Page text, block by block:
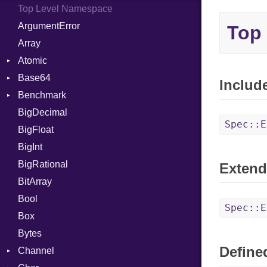
Top Level Namespace
ArgumentError
Array
Atomic
Flag
Base64
Error
Benchmark
BM
Job
IPS
Job
BigDecimal
BigFloat
BigInt
BigRational
BitArray
Bool
Box
Bytes
Channel
Top